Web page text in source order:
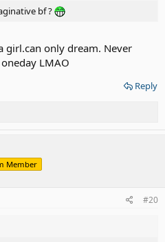
bf ?
girl.can only dream. Never
LMAO
Reply
Member
#20